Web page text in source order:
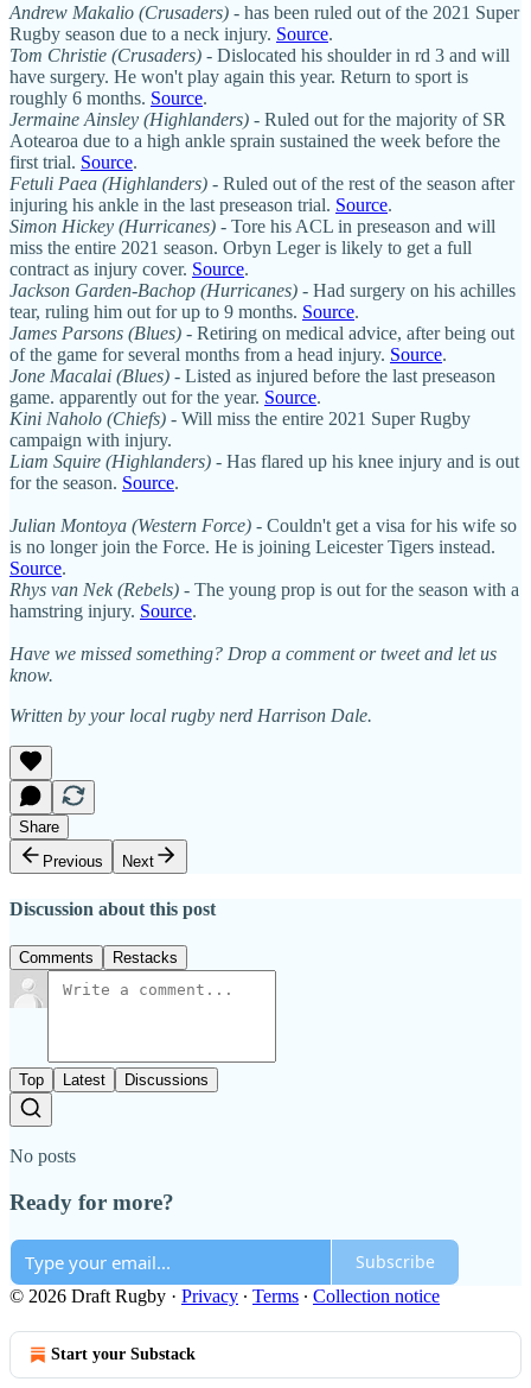
Andrew Makalio (Crusaders) - has been ruled out of the 2021 Super
Rugby season due to a neck injury. Source.
Tom Christie (Crusaders) - Dislocated his shoulder in rd 3 and will
have surgery. He won't play again this year. Return to sport is
roughly 6 months. Source.
Jermaine Ainsley (Highlanders) - Ruled out for the majority of SR
Aotearoa due to a high ankle sprain sustained the week before the
first trial. Source.
Fetuli Paea (Highlanders) - Ruled out of the rest of the season after
injuring his ankle in the last preseason trial. Source.
Simon Hickey (Hurricanes) - Tore his ACL in preseason and will
miss the entire 2021 season. Orbyn Leger is likely to get a full
contract as injury cover. Source.
Jackson Garden-Bachop (Hurricanes) - Had surgery on his achilles
tear, ruling him out for up to 9 months. Source.
James Parsons (Blues) - Retiring on medical advice, after being out
of the game for several months from a head injury. Source.
Jone Macalai (Blues) - Listed as injured before the last preseason
game. apparently out for the year. Source.
Kini Naholo (Chiefs) - Will miss the entire 2021 Super Rugby
campaign with injury.
Liam Squire (Highlanders) - Has flared up his knee injury and is out
for the season. Source.
Julian Montoya (Western Force) - Couldn't get a visa for his wife so
is no longer join the Force. He is joining Leicester Tigers instead.
Source.
Rhys van Nek (Rebels) - The young prop is out for the season with a
hamstring injury. Source.
Have we missed something? Drop a comment or tweet and let us
know.
Written by your local rugby nerd Harrison Dale.
Share
Previous
Next
Discussion about this post
Comments Restacks
Top Latest Discussions
No posts
Ready for more?
Subscribe
© 2026 Draft Rugby · Privacy ∙ Terms ∙ Collection notice
Start your Substack